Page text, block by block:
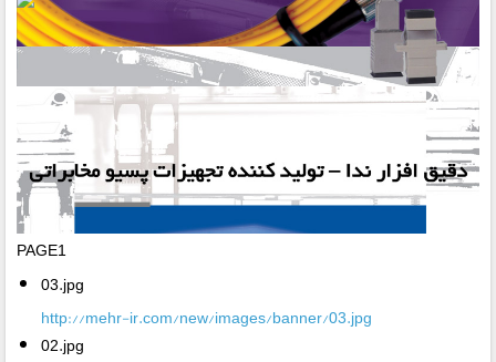
PAGE1
03.jpg
http://mehr-ir.com/new/images/banner/03.jpg
02.jpg